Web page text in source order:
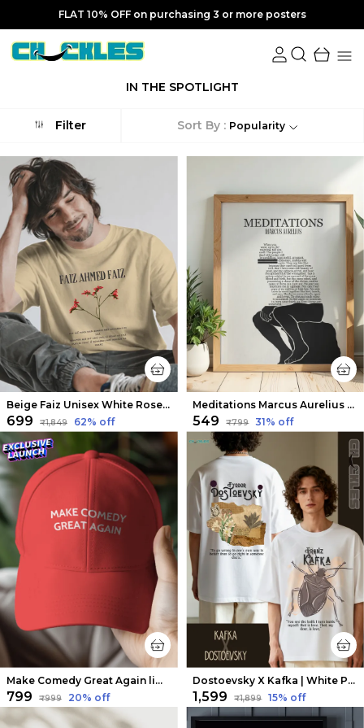
FLAT 10% OFF on purchasing 3 or more posters
IN THE SPOTLIGHT
Filter Sort By : Popularity
Beige Faiz Unisex White Rose Tee | Soft and Breathable
₹699 ₹1,849 62% off
Meditations Marcus Aurelius X The Thinker Wall Art
₹549 ₹799 31% off
Make Comedy Great Again limited edition cap
₹799 ₹999 20% off
Dostoevsky X Kafka | White Premium Oversized Tee| Soft And Breathable Heavy Cotton
₹1,599 ₹1,899 15% off